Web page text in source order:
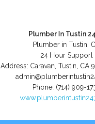
Plumber In Tustin
Plumber in Tustin,
24 Hour Support
Address: Caravan Tustin CA
Phone: (714) 909-